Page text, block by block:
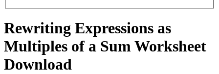
Rewriting Expressions as
Multiples of a Sum Worksheet
Download